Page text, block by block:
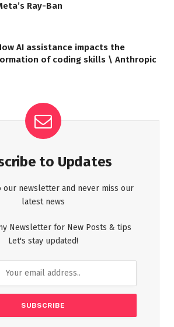
Ray-Ban
AI assistance impacts the
of coding skills \ Anthropic
to Updates
our newsletter and never miss our
latest news
Newsletter for New Posts & tips
Let's stay updated!